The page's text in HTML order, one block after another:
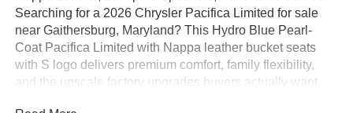
Searching for a 2026 Chrysler Pacifica Limited for sale
near Gaithersburg, Maryland? This Hydro Blue Pearl-
Coat Pacifica Limited with Nappa leather bucket seats
with S logo delivers premium comfort, family flexibility,
and the upscale factory upgrades buyers actually want.